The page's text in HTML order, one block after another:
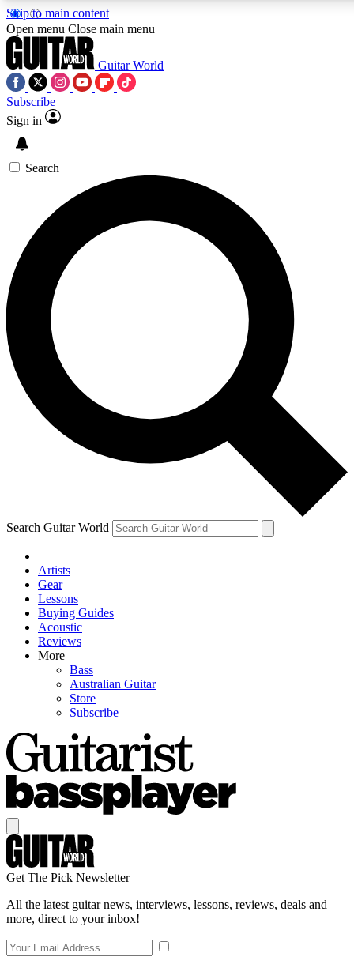
Skip to main content
5
PREMIUM BENEFITS
SIGN UP TO GUITAR WORLD
BACKSTAGE PASS
For the quickest way to join, enter your email below. We’ll
send a confirmation email and sign you up to Guitar World
newsletters with the latest news, gear reviews, lessons and
exclusive offers.
Contact me with news and offers from other Future brands
By submitting your information you agree to the Terms & Conditions
Privacy Policy
and are aged 16 or over.
Open menu Close main menu
Guitar World
Subscribe
Sign in
Search
Search Guitar World
Artists
Gear
Lessons
Buying Guides
Acoustic
Reviews
More
Bass
Australian Guitar
Store
Subscribe
Get The Pick Newsletter
All the latest guitar news, interviews, lessons, reviews, deals and
more, direct to your inbox!